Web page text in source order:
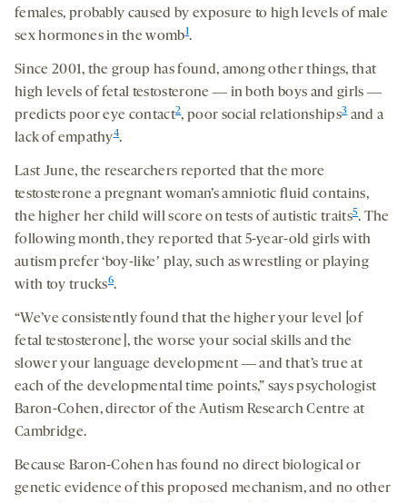
females, probably caused by exposure to high levels of male
sex hormones in the womb1.
Since 2001, the group has found, among other things, that
high levels of fetal testosterone ― in both boys and girls ―
predicts poor eye contact2, poor social relationships3and a
lack of empathy4.
Last June, the researchers reported that the more
testosterone a pregnant woman’s amniotic fluid contains,
the higher her child will score on tests of autistic traits5. The
following month, they reported that 5-year-old girls with
autism prefer ‘boy-likeʼ play, such as wrestling or playing
with toy trucks6.
“We’ve consistently found that the higher your level [of
fetal testosterone], the worse your social skills and the
slower your language development ― and that’s true at
each of the developmental time points,” says psychologist
Baron-Cohen, director of the Autism Research Centre at
Cambridge.
Because Baron-Cohen has found no direct biological or
genetic evidence of this proposed mechanism, and no other